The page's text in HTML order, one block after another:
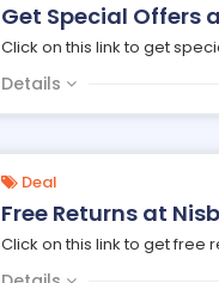
Get Special Offers
Click on this link to get
Details
Deal
Free Returns at
Click on this link to get free